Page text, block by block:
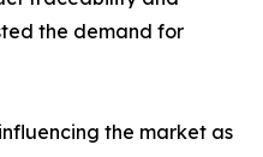
the demand for
the market as